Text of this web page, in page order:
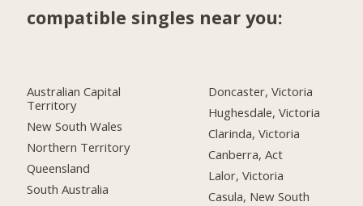
compatible singles near you:
Australian Capital
Territory
New South Wales
Northern Territory
Queensland
South Australia
Doncaster, Victoria
Hughesdale, Victoria
Clarinda, Victoria
Canberra, Act
Lalor, Victoria
Casula, New South